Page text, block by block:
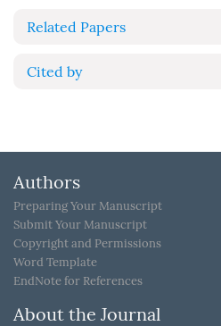
Related Papers
Cited by
Authors
Preparing Your Manuscript
Submit Your Manuscript
Copyright and Permissions
Word Template
EndNote for References
About the Journal